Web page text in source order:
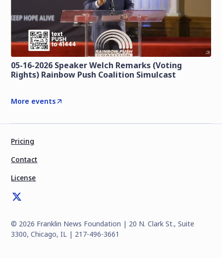
05-16-2026 Speaker Welch Remarks (Voting
Rights) Rainbow Push Coalition Simulcast
More events
© 2026 Franklin News Foundation | 20 N. Clark St., Suite
3300, Chicago, IL | 217-496-3661
Pricing
Contact
License